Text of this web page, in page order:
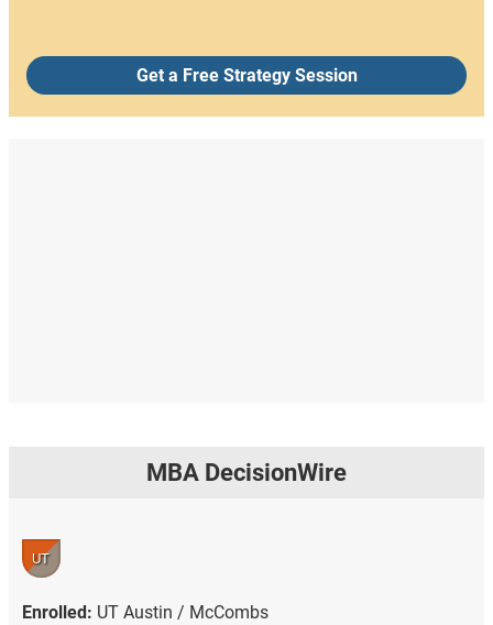
Get a Free Strategy Session
MBA DecisionWire
UT
Enrolled: UT Austin / McCombs